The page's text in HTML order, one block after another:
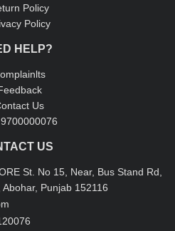
Policy
Policy
HELP?
Us
US
St. No 15, Near, Bus Stand Rd,
Abohar, Punjab 152116